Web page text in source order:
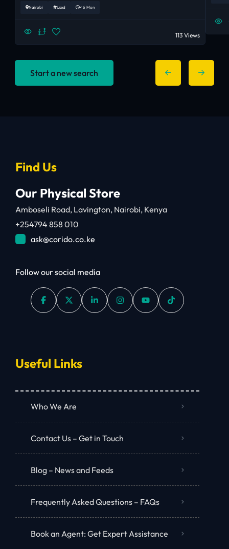
Nairobi Used < 6 Mon
113 Views
Start a new search
Find Us
Our Physical Store
Amboseli Road, Lavington, Nairobi, Kenya
+254794 858 010
ask@corido.co.ke
Follow our social media
Useful Links
Who We Are
Contact Us – Get in Touch
Blog – News and Feeds
Frequently Asked Questions – FAQs
Book an Agent: Get Expert Assistance